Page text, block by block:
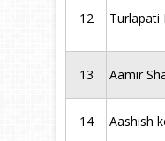
12 Turlapati
13 Aamir
14 Aashish